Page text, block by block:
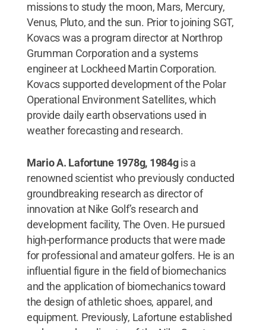
missions to study the moon, Mars, Mercury,
Venus, Pluto, and the sun. Prior to joining SGT,
Kovacs was a program director at Northrop
Grumman Corporation and a systems
engineer at Lockheed Martin Corporation.
Kovacs supported development of the Polar
Operational Environment Satellites, which
provide daily earth observations used in
weather forecasting and research.
Mario A. Lafortune 1978g, 1984gis a
renowned scientist who previously conducted
groundbreaking research as director of
innovation at Nike Golf’s research and
development facility, The Oven. He pursued
high-performance products that were made
for professional and amateur golfers. He is an
influential figure in the field of biomechanics
and the application of biomechanics toward
the design of athletic shoes, apparel, and
equipment. Previously, Lafortune established